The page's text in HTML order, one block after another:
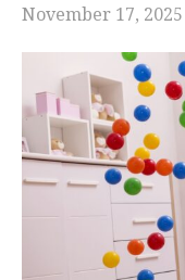
November 17, 2025